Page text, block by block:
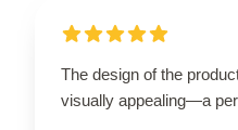
The design of the
visually appealing—a